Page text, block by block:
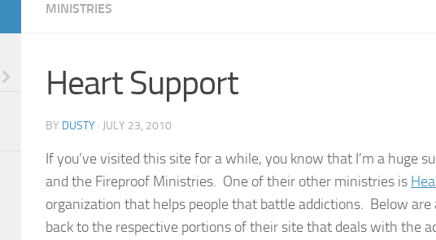
MINISTRIES
Heart Support
BY DUSTY · JULY 23, 2010
If you’ve visited this site for a while, you know that I’m a huge
and the Fireproof Ministries. One of their other ministries is
organization that helps people that battle addictions. Below
back to the respective portions of their site that deals with the